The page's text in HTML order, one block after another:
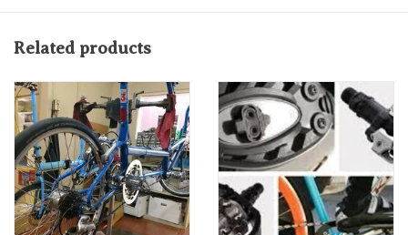
Related products